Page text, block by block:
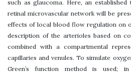
such as glaucoma. Here, an
retinal microvascular network will be
effects of local blood flow regulation on
description of the arterioles based on
combined with a compartmental
capillaries and venules. To simulate
Green’s function method is used;